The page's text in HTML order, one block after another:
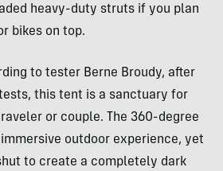
heavy-duty struts if you plan
bikes on top.
to tester Berne Broudy, after
this tent is a sanctuary for
or couple. The 360-degree
outdoor experience, yet
to create a completely dark